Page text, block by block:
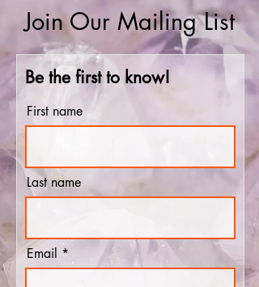
Join Our Mailing List
Be the first to know!
First name
Last name
Email